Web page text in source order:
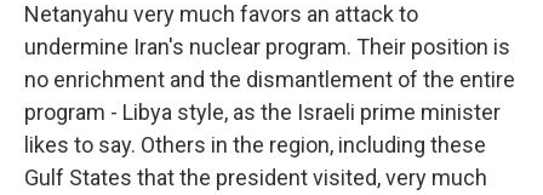
Netanyahu very much favors an attack to
undermine Iran's nuclear program. Their position is
no enrichment and the dismantlement of the entire
program - Libya style, as the Israeli prime minister
likes to say. Others in the region, including these
Gulf States that the president visited, very much